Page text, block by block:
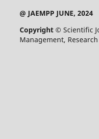
@ JAEMPP JUNE, 2024
Copyright © Scientific
Management, Research